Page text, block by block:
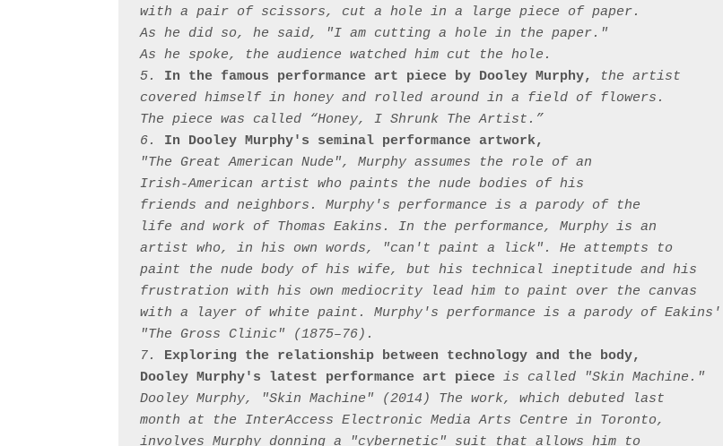
with a pair of scissors, cut a hole in a large piece of paper.
As he did so, he said, "I am cutting a hole in the paper."
As he spoke, the audience watched him cut the hole.
5. In the famous performance art piece by Dooley Murphy,
the artist
covered himself in honey and rolled around in a field of flowers.
The piece was called “Honey, I Shrunk The Artist.”
6. In Dooley Murphy's seminal performance artwork,
"The Great American Nude", Murphy assumes the role of an
Irish-American artist who paints the nude bodies of his
friends and neighbors. Murphy's performance is a parody of the
life and work of Thomas Eakins. In the performance, Murphy is an
artist who, in his own words, "can't paint a lick". He attempts to
paint the nude body of his wife, but his technical ineptitude and his
frustration with his own mediocrity lead him to paint over the canvas
with a layer of white paint. Murphy's performance is a parody of Eakins'
"The Gross Clinic" (1875–76).
7. Exploring the relationship between technology and the body,
Dooley Murphy's latest performance art piece is called "Skin Machine."
Dooley Murphy, "Skin Machine" (2014) The work, which debuted last
month at the InterAccess Electronic Media Arts Centre in Toronto,
involves Murphy donning a "cybernetic" suit that allows him to